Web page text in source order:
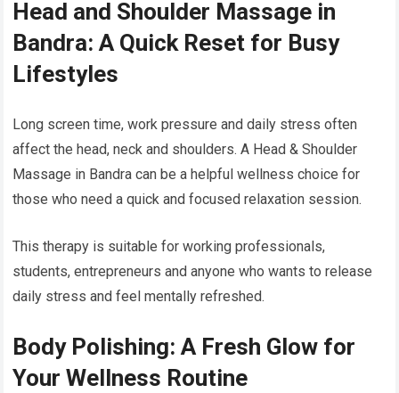
Head and Shoulder Massage in
Bandra: A Quick Reset for Busy
Lifestyles
Long screen time, work pressure and daily stress often
affect the head, neck and shoulders. A Head & Shoulder
Massage in Bandra can be a helpful wellness choice for
those who need a quick and focused relaxation session.
This therapy is suitable for working professionals,
students, entrepreneurs and anyone who wants to release
daily stress and feel mentally refreshed.
Body Polishing: A Fresh Glow for
Your Wellness Routine